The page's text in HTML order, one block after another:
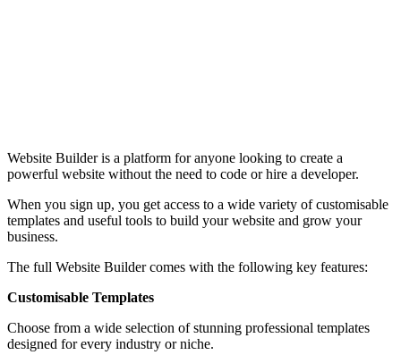
Website Builder is a platform for anyone looking to create a
powerful website without the need to code or hire a developer.
When you sign up, you get access to a wide variety of customisable
templates and useful tools to build your website and grow your
business.
The full Website Builder comes with the following key features:
Customisable Templates
Choose from a wide selection of stunning professional templates
designed for every industry or niche.